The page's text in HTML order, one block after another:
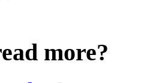
more?